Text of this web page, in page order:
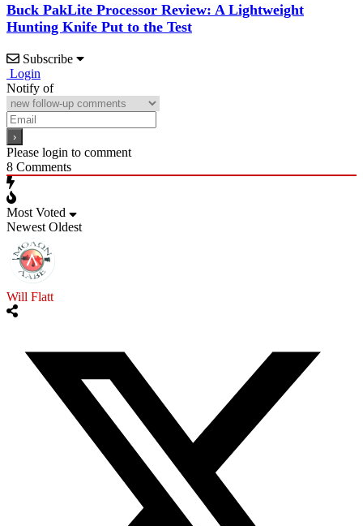
Buck PakLite Processor Review: A Lightweight
Hunting Knife Put to the Test
Subscribe
Login
Notify of
Please login to comment
8 Comments
Most Voted
Newest Oldest
Will Flatt